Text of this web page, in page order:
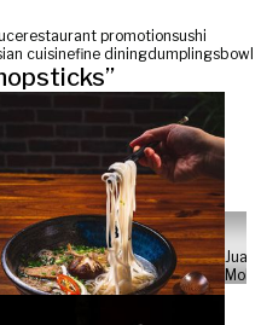
restaurant promotionsushi
cuisinefine diningdumplingsbowl
”
Juan